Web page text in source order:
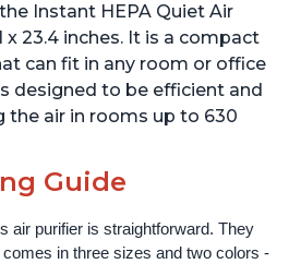
Pet Hair, for Bedrooms,
Offices, Pearl
Instant HEPA Quiet Air
x 23.4 inches. It is a compact
can fit in any room or office
designed to be efficient and
the air in rooms up to 630
Guide
air purifier is straightforward. They
in three sizes and two colors -